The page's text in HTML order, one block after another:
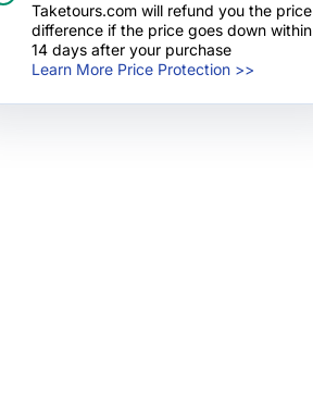
Taketours.com will refund you the price
difference if the price goes down within
14 days after your purchase
Learn More Price Protection >>